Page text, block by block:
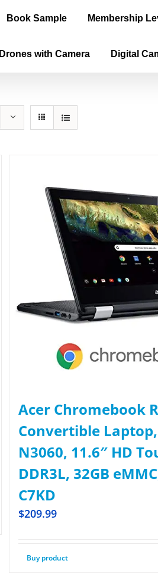
Book Sample Membership
Drones with Camera Digital
Acer Chromebook
Convertible
N3060, 11.6″ HD
DDR3L, 32GB
C7KD
$209.99
Buy product